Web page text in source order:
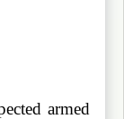
armed